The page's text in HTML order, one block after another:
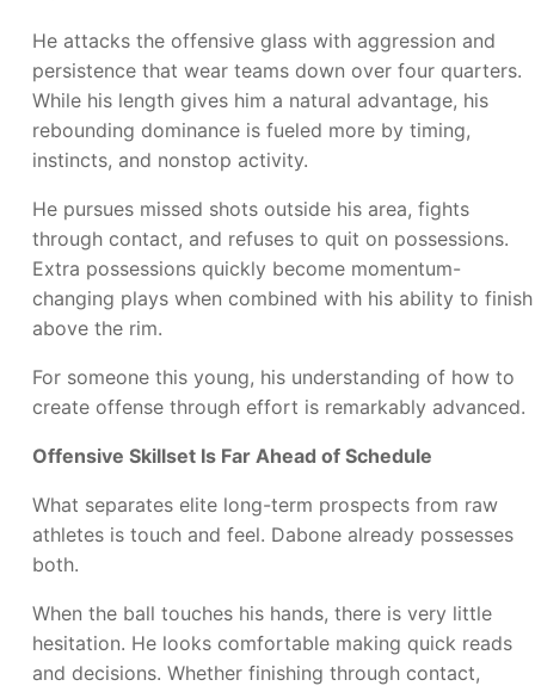
He attacks the offensive glass with aggression and
persistence that wear teams down over four quarters.
While his length gives him a natural advantage, his
rebounding dominance is fueled more by timing,
instincts, and nonstop activity.
He pursues missed shots outside his area, fights
through contact, and refuses to quit on possessions.
Extra possessions quickly become momentum-
changing plays when combined with his ability to finish
above the rim.
For someone this young, his understanding of how to
create offense through effort is remarkably advanced.
Offensive Skillset Is Far Ahead of Schedule
What separates elite long-term prospects from raw
athletes is touch and feel. Dabone already possesses
both.
When the ball touches his hands, there is very little
hesitation. He looks comfortable making quick reads
and decisions. Whether finishing through contact,